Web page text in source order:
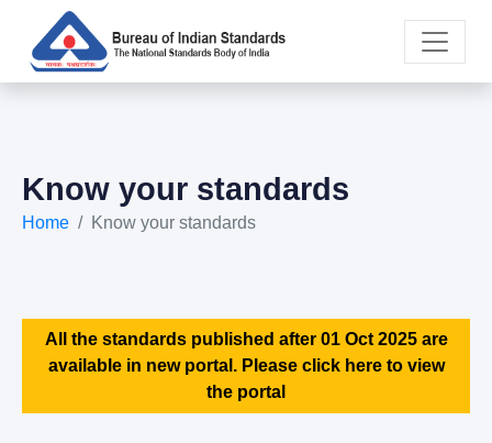
Know your standards
Home Know your standards
All the standards published after 01 Oct 2025 are
available in new portal. Please click here to view
the portal